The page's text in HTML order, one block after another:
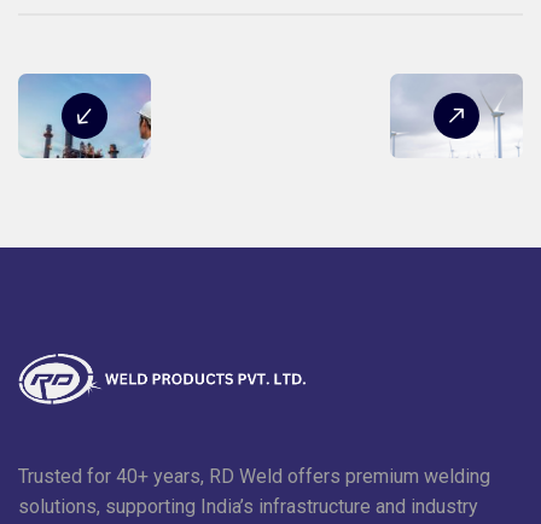
Trusted for 40+ years, RD Weld offers premium welding
solutions, supporting India’s infrastructure and industry